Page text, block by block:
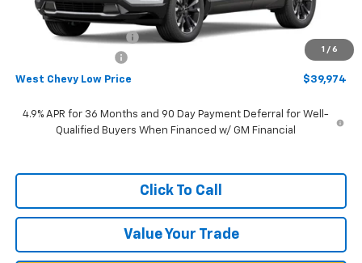
1 / 6
MSRP: $41,875
West Chevy Discount:
+$599
West Chevy Low Price $39,974
4.9% APR for 36 Months and 90 Day Payment Deferral for Well-
Qualified Buyers When Financed w/ GM Financial
Click To Call
Value Your Trade